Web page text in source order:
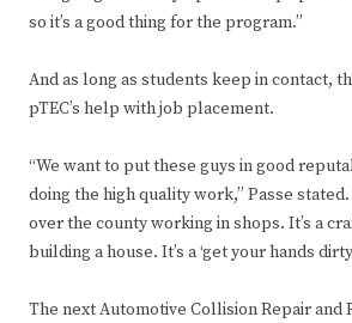
so it’s a good thing for the program.”
And as long as students keep in contact,
pTEC’s help with job placement.
“We want to put these guys in good
doing the high quality work,” Passe stated.
over the county working in shops. It’s a
building a house. It’s a ‘get your hands
The next Automotive Collision Repair and